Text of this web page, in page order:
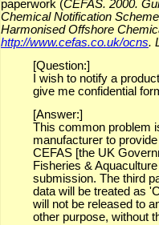
paperwork (CEFAS. 2000.
Chemical Notification
Harmonised Offshore
http://www.cefas.co.uk/ocns.
[Question:]
I wish to notify a
give me confidential
[Answer:]
This common problem
manufacturer to
CEFAS [the UK
Fisheries &
submission. The third
data will be treated as
will not be released to
other purpose, without